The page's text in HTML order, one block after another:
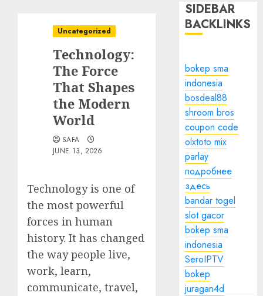
Uncategorized
Technology:
The Force
That Shapes
the Modern
World
SAFA
JUNE 13, 2026
Technology is one of
the most powerful
forces in human
history. It has changed
the way people live,
work, learn,
communicate, travel,
SIDEBAR
BACKLINKS
bokep sma
indonesia
bosdeal88
shroom bros
coupon code
olxtoto mix
parlay
подробнее
здесь
bandar togel
slot gacor
bokep sma
indonesia
SeroIPTV
bokep
juragan4d